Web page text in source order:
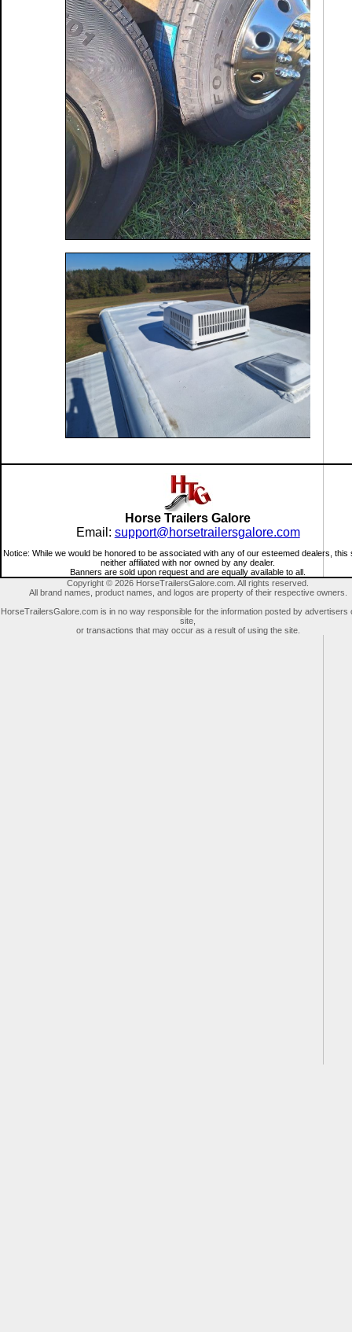
Horse Trailers Galore
Email: support@horsetrailersgalore.com
Notice: While we would be honored to be associated with any of our esteemed dealers, this
neither affiliated with nor owned by any dealer.
Banners are sold upon request and are equally available to all.
Copyright © 2026 HorseTrailersGalore.com. All rights reserved.
All brand names, product names, and logos are property of their respective owners.
HorseTrailersGalore.com is in no way responsible for the information posted by advertisers
site,
or transactions that may occur as a result of using the site.